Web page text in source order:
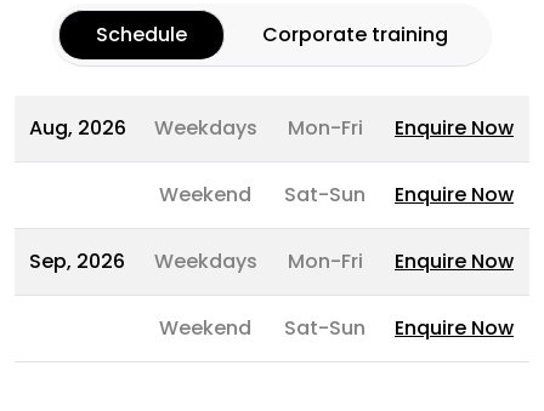
Schedule Corporate training
Aug, 2026 Weekdays Mon-Fri Enquire Now
Weekend Sat-Sun Enquire Now
Sep, 2026 Weekdays Mon-Fri Enquire Now
Weekend Sat-Sun Enquire Now